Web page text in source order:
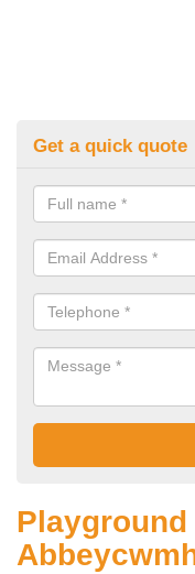
Get a quick quote